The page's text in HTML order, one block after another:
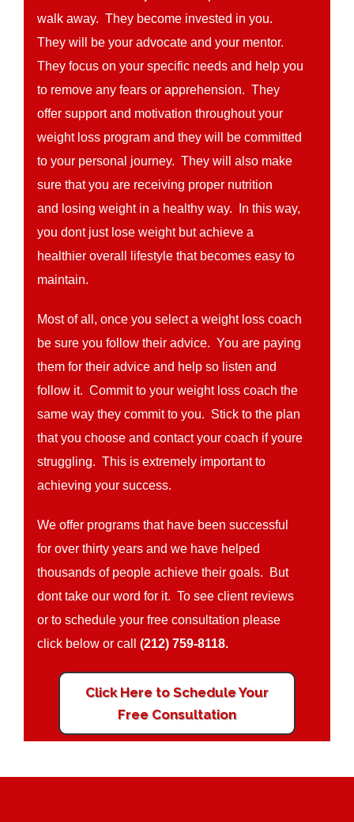
walk away. They become invested in you.
They will be your advocate and your mentor.
They focus on your specific needs and help you
to remove any fears or apprehension. They
offer support and motivation throughout your
weight loss program and they will be committed
to your personal journey. They will also make
sure that you are receiving proper nutrition
and losing weight in a healthy way. In this way,
you dont just lose weight but achieve a
healthier overall lifestyle that becomes easy to
maintain.
Most of all, once you select a weight loss coach
be sure you follow their advice. You are paying
them for their advice and help so listen and
follow it. Commit to your weight loss coach the
same way they commit to you. Stick to the plan
that you choose and contact your coach if youre
struggling. This is extremely important to
achieving your success.
We offer programs that have been successful
for over thirty years and we have helped
thousands of people achieve their goals. But
dont take our word for it. To see client reviews
or to schedule your free consultation please
click below or call(212) 759-8118.
Click Here to Schedule Your
Free Consultation